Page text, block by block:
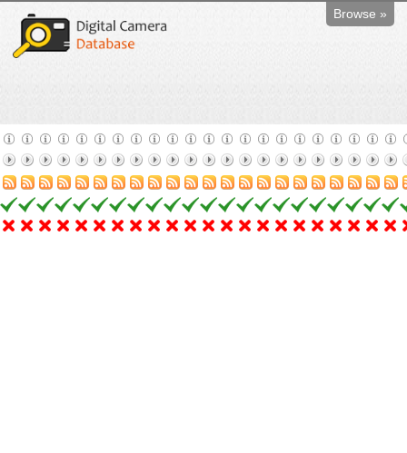
Browse »